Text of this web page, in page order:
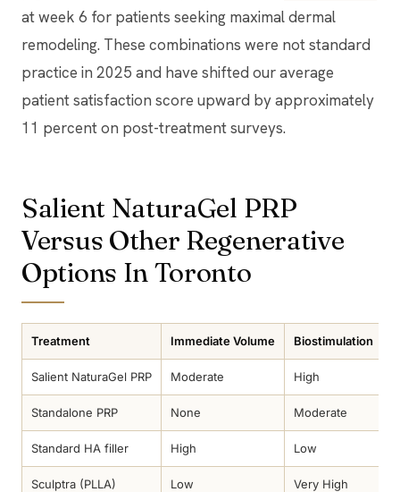
at week 6 for patients seeking maximal dermal
remodeling. These combinations were not standard
practice in 2025 and have shifted our average
patient satisfaction score upward by approximately
11 percent on post-treatment surveys.
Salient NaturaGel PRP
Versus Other Regenerative
Options In Toronto
Treatment Immediate Volume Biostimulation
Salient NaturaGel PRP Moderate High
Standalone PRP None Moderate
Standard HA filler High Low
Sculptra (PLLA) Low Very High